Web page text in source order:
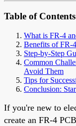
Table of Contents
What is FR-4
Benefits of FR-
Step-by-Step
Common
Avoid Them
Tips for
Conclusion:
If you're new to
create an FR-4